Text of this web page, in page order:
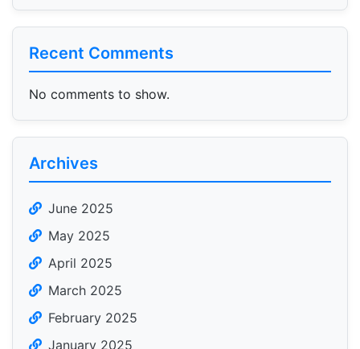
Recent Comments
No comments to show.
Archives
June 2025
May 2025
April 2025
March 2025
February 2025
January 2025